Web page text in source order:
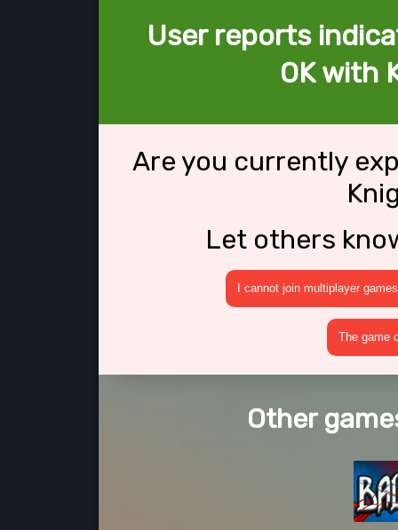
User reports
OK with
Are you currently
Let others
I cannot join multiplayer games
The game
Other